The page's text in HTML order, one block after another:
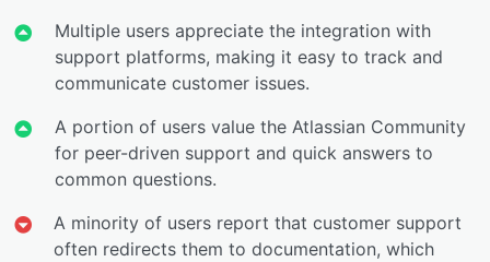
Multiple users appreciate the integration with
support platforms, making it easy to track and
communicate customer issues.
A portion of users value the Atlassian Community
for peer-driven support and quick answers to
common questions.
A minority of users report that customer support
often redirects them to documentation, which